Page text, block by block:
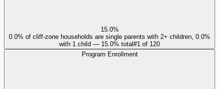
15.0%
0.0% of cliff-zone households are single parents with 2+ children, 0.0%
with 1 child — 15.0% total#1 of 120
Program Enrollment